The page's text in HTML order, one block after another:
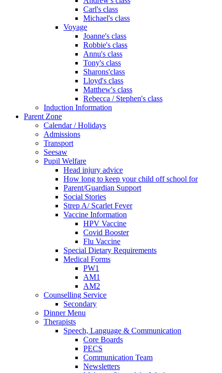
Carl's class
Michael's class
Voyage
Joanne's class
Robbie's class
Annu's class
Tony's class
Sharons'class
Lloyd's class
Matthew's class
Rebecca / Stephen's class
Induction Information
Parent Zone
Calendar / Holidays
Admissions
Transport
Seesaw
Pupil Welfare
Head injury advice
How long to keep your child off school for
Parent/Guardian Support
Social Stories
Strep A/ Scarlet Fever
Vaccine Information
HPV Vaccine
Covid Booster
Flu Vaccine
Special Dietary Requirements
Medical Forms
PW1
AM1
AM2
Counselling Service
Secondary
Dinner Menu
Therapists
Speech, Language & Communication
Core Boards
PECS
Communication Team
Newsletters